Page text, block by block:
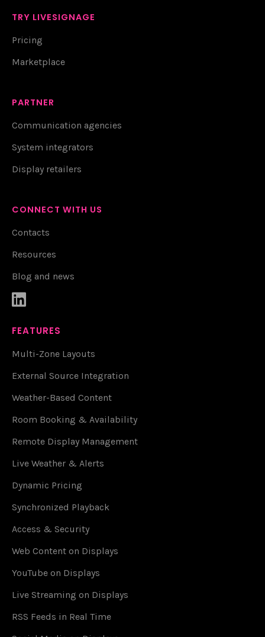
TRY LIVESIGNAGE
Pricing
Marketplace
PARTNER
Communication agencies
System integrators
Display retailers
CONNECT WITH US
Contacts
Resources
Blog and news

FEATURES
Multi-Zone Layouts
External Source Integration
Weather-Based Content
Room Booking & Availability
Remote Display Management
Live Weather & Alerts
Dynamic Pricing
Synchronized Playback
Access & Security
Web Content on Displays
YouTube on Displays
Live Streaming on Displays
RSS Feeds in Real Time